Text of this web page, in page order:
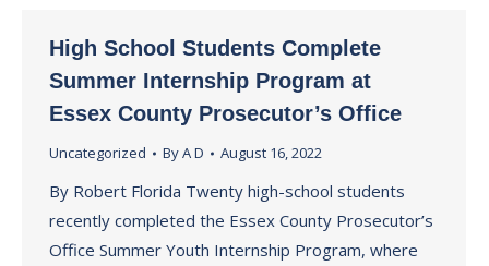
High School Students Complete
Summer Internship Program at
Essex County Prosecutor’s Office
Uncategorized ByA D August 16, 2022
By Robert Florida Twenty high-school students
recently completed the Essex County Prosecutor’s
Office Summer Youth Internship Program, where